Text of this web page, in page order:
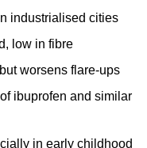
industrialised cities
low in fibre
worsens flare-ups
ibuprofen and similar
in early childhood